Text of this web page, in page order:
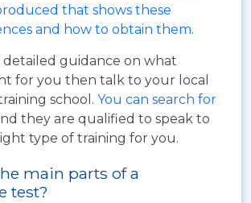
that shows these
and how to obtain them.
detailed guidance on what
for you then talk to your local
school. You can search for
they are qualified to speak to
type of training for you.
main parts of a
test?